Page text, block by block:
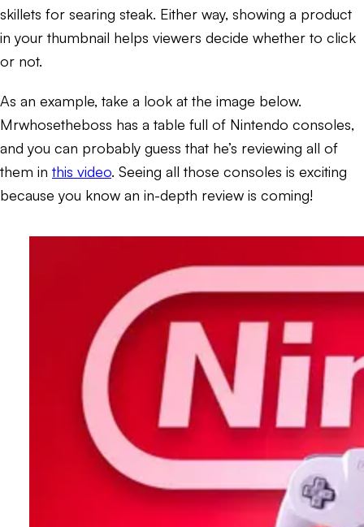
skillets for searing steak. Either way, showing a product
in your thumbnail helps viewers decide whether to click
or not.
As an example, take a look at the image below.
Mrwhosetheboss has a table full of Nintendo consoles,
and you can probably guess that he’s reviewing all of
them in this video. Seeing all those consoles is exciting
because you know an in-depth review is coming!